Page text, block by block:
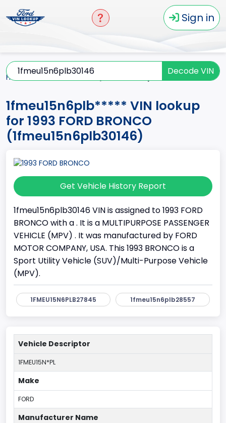
Sign in
Decode VIN
Home BRONCO
1fmeu15n6plb***** VIN lookup
for 1993 FORD BRONCO
(1fmeu15n6plb30146)
Get Vehicle History Report
1fmeu15n6plb30146 VIN is assigned to 1993 FORD
BRONCO with a . It is a MULTIPURPOSE PASSENGER
VEHICLE (MPV) . It was manufactured by FORD
MOTOR COMPANY, USA. This 1993 BRONCO is a
Sport Utility Vehicle (SUV)/Multi-Purpose Vehicle
(MPV).
1FMEU15N6PLB27845 1fmeu15n6plb28557
Vehicle Descriptor
1FMEU15N*PL
Make
FORD
Manufacturer Name